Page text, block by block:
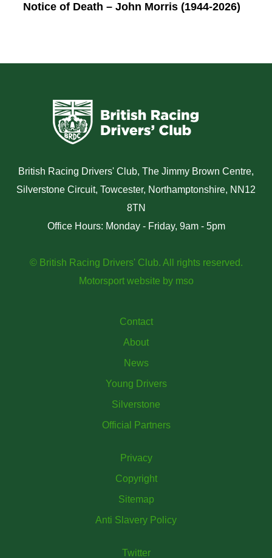
Notice of Death – John Morris (1944-2026)
British Racing Drivers' Club, The Jimmy Brown Centre,
Silverstone Circuit, Towcester, Northamptonshire, NN12
8TN
Office Hours: Monday - Friday, 9am - 5pm
© British Racing Drivers' Club. All rights reserved.
Motorsport website by mso
Contact
About
News
Young Drivers
Silverstone
Official Partners
Privacy
Copyright
Sitemap
Anti Slavery Policy
Twitter